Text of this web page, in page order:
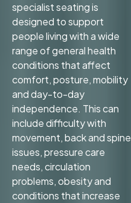
specialist seating is
designed to support
people living with a wide
range of general health
conditions that affect
comfort, posture, mobility
and day-to-day
independence. This can
include difficulty with
movement, back and spine
issues, pressure care
needs, circulation
problems, obesity and
conditions that increase